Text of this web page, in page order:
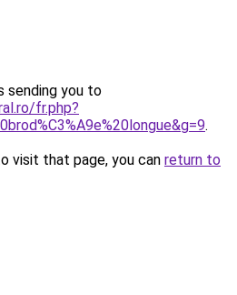
sending you to
fr.php?
.
visit that page, you can return to